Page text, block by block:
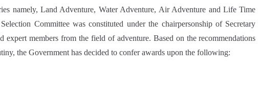
namely, Land Adventure, Water Adventure, Air Adventure and Life Time
Committee was constituted under the chairpersonship of Secretary
expert members from the field of adventure. Based on the recommendations
the Government has decided to confer awards upon the following: